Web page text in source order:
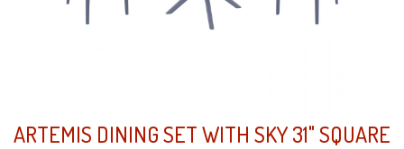
ARTEMIS DINING SET WITH SKY 31" SQUARE